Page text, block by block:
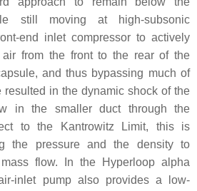
still moving at high-subsonic
end inlet compressor to actively
air from the front to the rear of the
and thus bypassing much of
in the dynamic shock of the
in the smaller duct through the
to the Kantrowitz Limit, this is
the pressure and the density to
flow. In the Hyperloop alpha
inlet pump also provides a low-